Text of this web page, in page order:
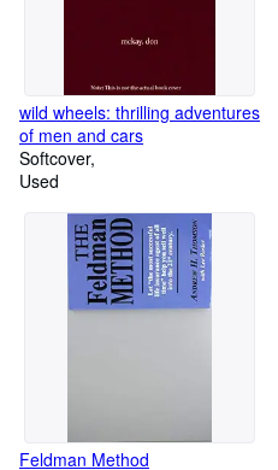
wild wheels: thrilling adventures
of men and cars
Softcover
Used
Feldman Method